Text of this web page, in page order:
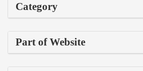
Category
Part of Website